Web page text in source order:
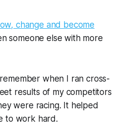
change and become
someone else with more
when I ran cross-
results of my competitors
were racing. It helped
to work hard.